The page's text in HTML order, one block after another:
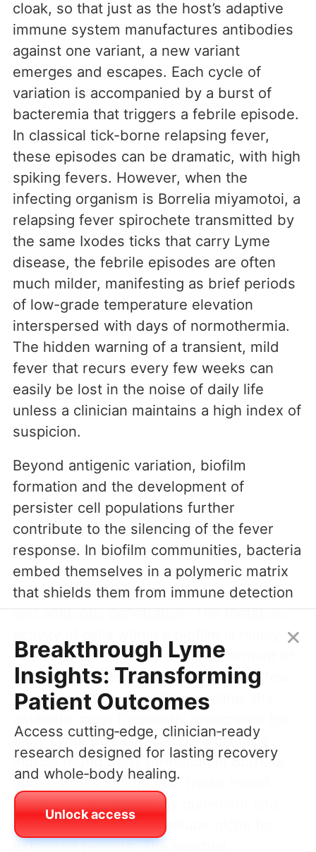
cloak, so that just as the host’s adaptive
immune system manufactures antibodies
against one variant, a new variant
emerges and escapes. Each cycle of
variation is accompanied by a burst of
bacteremia that triggers a febrile episode.
In classical tick-borne relapsing fever,
these episodes can be dramatic, with high
spiking fevers. However, when the
infecting organism is Borrelia miyamotoi, a
relapsing fever spirochete transmitted by
the same Ixodes ticks that carry Lyme
disease, the febrile episodes are often
much milder, manifesting as brief periods
of low-grade temperature elevation
interspersed with days of normothermia.
The hidden warning of a transient, mild
fever that recurs every few weeks can
easily be lost in the noise of daily life
unless a clinician maintains a high index of
suspicion.
Beyond antigenic variation, biofilm
formation and the development of
persister cell populations further
contribute to the silencing of the fever
response. In biofilm communities, bacteria
embed themselves in a polymeric matrix
that shields them from immune detection
heterogeneous; many are in a dormant or
slowly replicating state that releases few
pyrogenic molecules. Doxycycline, the
early Lyme disease, can paradoxically
induce round body formation in Borrelia
under stress conditions. These round
bodies are metabolically quiescent and
can survive in an intracellular niche for
extended periods. The residual
×
Breakthrough Lyme
Insights: Transforming
Patient Outcomes
Access cutting‑edge, clinician‑ready
research designed for lasting recovery
and whole‑body healing.
Unlock access